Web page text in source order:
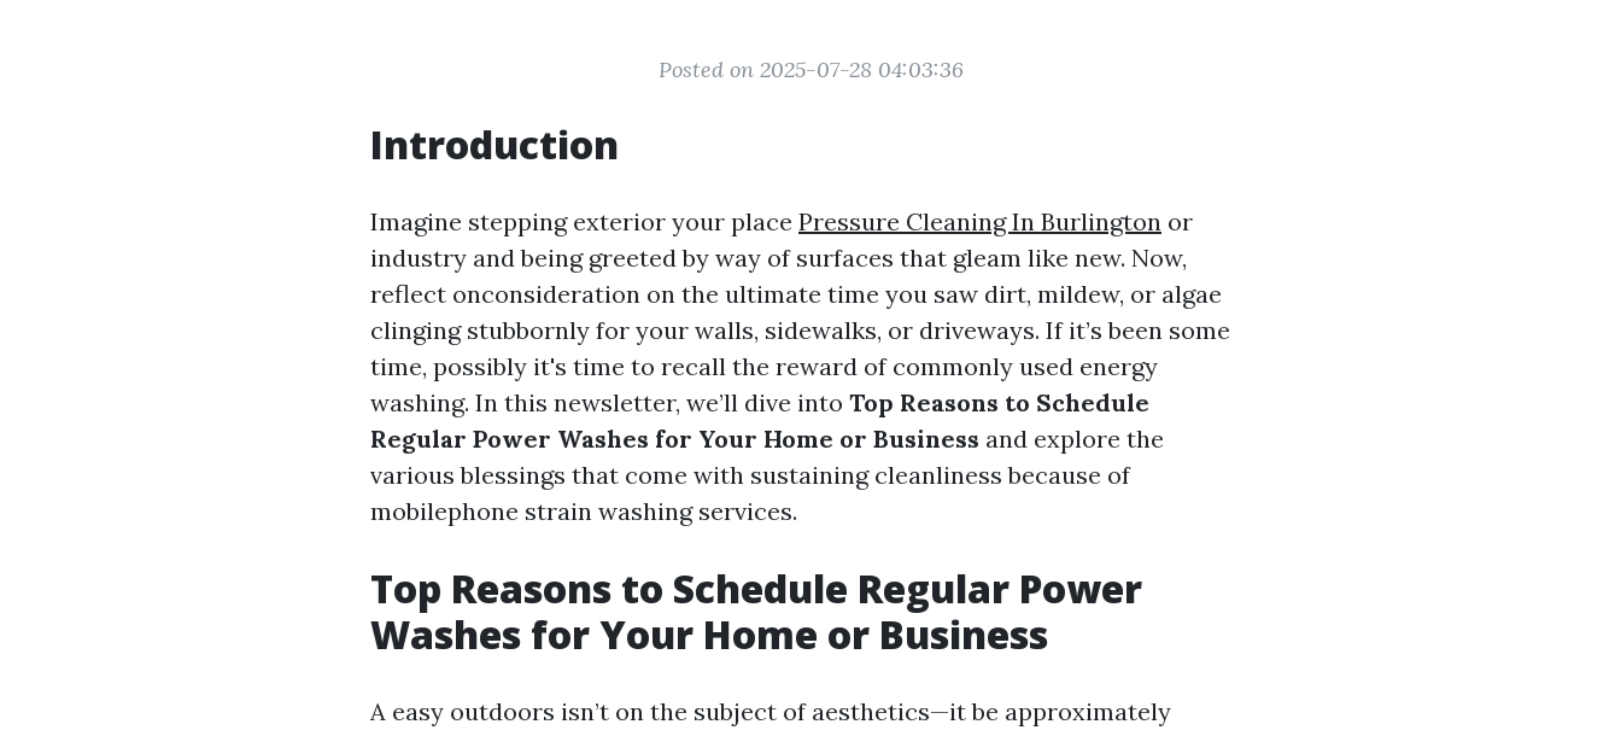
Posted on 2025-07-28 04:03:36
Introduction
Imagine stepping exterior your place Pressure Cleaning In Burlington or
industry and being greeted by way of surfaces that gleam like new. Now,
reflect onconsideration on the ultimate time you saw dirt, mildew, or algae
clinging stubbornly for your walls, sidewalks, or driveways. If it’s been some
time, possibly it's time to recall the reward of commonly used energy
washing. In this newsletter, we’ll dive into Top Reasons to Schedule
Regular Power Washes for Your Home or Business and explore the
various blessings that come with sustaining cleanliness because of
mobilephone strain washing services.
Top Reasons to Schedule Regular Power
Washes for Your Home or Business
A easy outdoors isn’t on the subject of aesthetics—it be approximately